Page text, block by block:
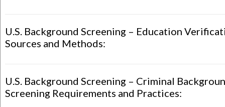
U.S. Background Screening – Education
Sources and Methods:
U.S. Background Screening – Criminal
Screening Requirements and Practices: